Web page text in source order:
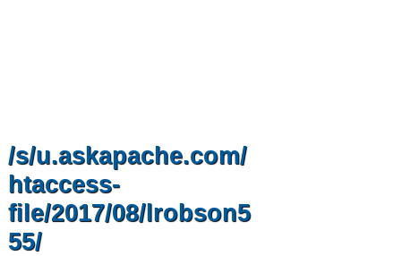
/s/u.askapache.com/
htaccess-
file/2017/08/lrobson5
55/